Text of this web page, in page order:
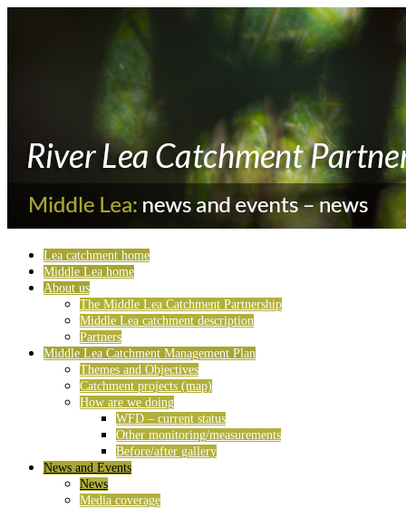
Lea catchment home
Middle Lea home
About us
The Middle Lea Catchment Partnership
Middle Lea catchment description
Partners
Middle Lea Catchment Management Plan
Themes and Objectives
Catchment projects (map)
How are we doing
WFD – current status
Other monitoring/measurements
Before/after gallery
News and Events
News
Media coverage